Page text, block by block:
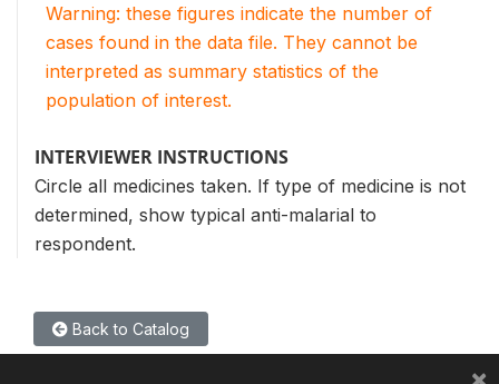
Warning: these figures indicate the number of
cases found in the data file. They cannot be
interpreted as summary statistics of the
population of interest.
INTERVIEWER INSTRUCTIONS
Circle all medicines taken. If type of medicine is not
determined, show typical anti-malarial to
respondent.
Back to Catalog